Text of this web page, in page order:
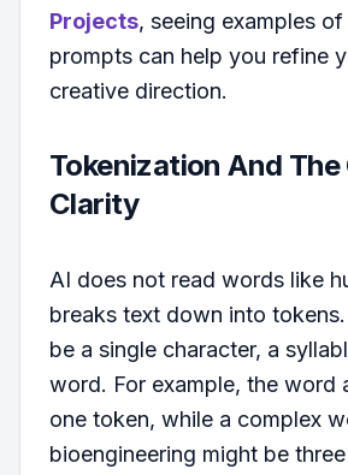
Projects, seeing examples
prompts can help you refine
creative direction.
Tokenization And
Clarity
AI does not read words like
breaks text down into
be a single character, a
word. For example, the word
one token, while a complex
bioengineering might be